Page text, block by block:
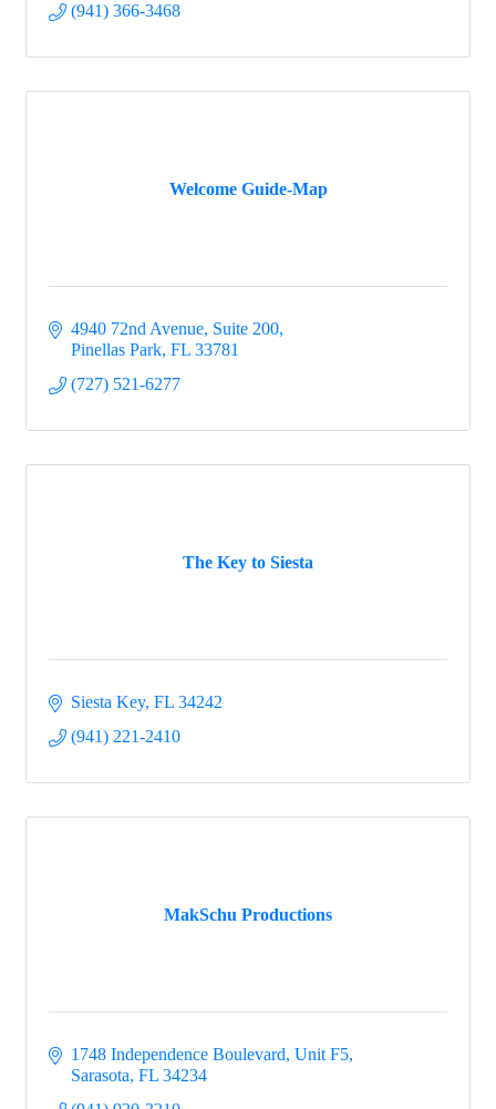
(941) 366-3468
Welcome Guide-Map
4940 72nd Avenue Suite 200
Pinellas Park FL 33781
(727) 521-6277
The Key to Siesta
Siesta Key FL 34242
(941) 221-2410
MakSchu Productions
1748 Independence Boulevard, Unit F5
Sarasota FL 34234